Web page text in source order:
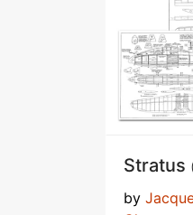
Stratus
by